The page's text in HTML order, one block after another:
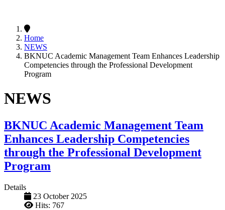
Home
NEWS
BKNUC Academic Management Team Enhances Leadership
Competencies through the Professional Development
Program
NEWS
BKNUC Academic Management Team
Enhances Leadership Competencies
through the Professional Development
Program
Details
23 October 2025
Hits: 767